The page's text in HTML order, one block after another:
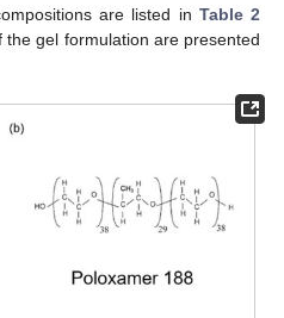
are listed in Table 2
gel formulation are presented